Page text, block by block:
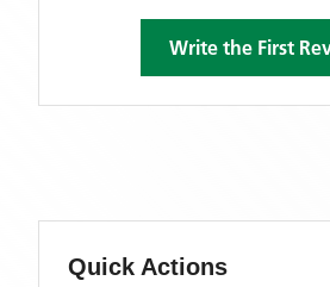
Write the First
Quick Actions